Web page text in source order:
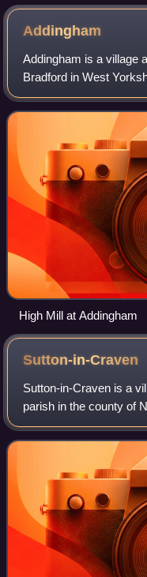
Addingham
Addingham is a village
Bradford in West
A65, 6 miles south-
12 miles north-west of
High Mill at Addingham
Sutton-in-Craven
Sutton-in-Craven is a
parish in the county of
situated in the Aire
2001 the population was